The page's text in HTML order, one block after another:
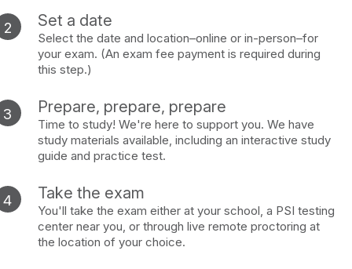
Set a date
Select the date and location–online or in-person–for
your exam. (An exam fee payment is required during
this step.)
Prepare, prepare, prepare
Time to study! We're here to support you. We have
study materials available, including an interactive study
guide and practice test.
Take the exam
You'll take the exam either at your school, a PSI testing
center near you, or through live remote proctoring at
the location of your choice.